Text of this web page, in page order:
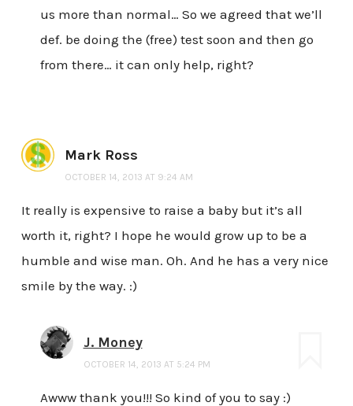
us more than normal… So we agreed that we’ll
def. be doing the (free) test soon and then go
from there… it can only help, right?
Mark Ross
OCTOBER 14, 2013 AT 9:24 AM
It really is expensive to raise a baby but it’s all
worth it, right? I hope he would grow up to be a
humble and wise man. Oh. And he has a very nice
smile by the way. :)
J. Money
OCTOBER 14, 2013 AT 5:24 PM
Awww thank you!!! So kind of you to say :)